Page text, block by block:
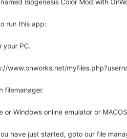
Biogenesis Color Mod with
run this app:
your PC.
www.onworks.net/
filemanager.
or Windows online emulator or
have just started, goto our file